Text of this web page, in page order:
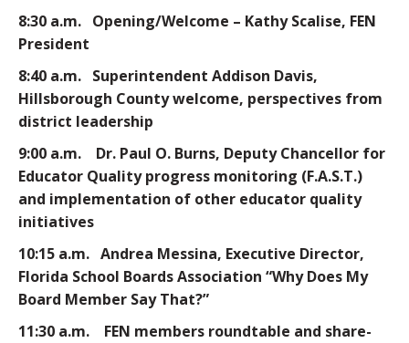
8:30 a.m. Opening/Welcome – Kathy Scalise, FEN
President
8:40 a.m. Superintendent Addison Davis,
Hillsborough County welcome, perspectives from
district leadership
9:00 a.m. Dr. Paul O. Burns, Deputy Chancellor for
Educator Quality progress monitoring (F.A.S.T.)
and implementation of other educator quality
initiatives
10:15 a.m. Andrea Messina, Executive Director,
Florida School Boards Association “Why Does My
Board Member Say That?”
11:30 a.m. FEN members roundtable and share-